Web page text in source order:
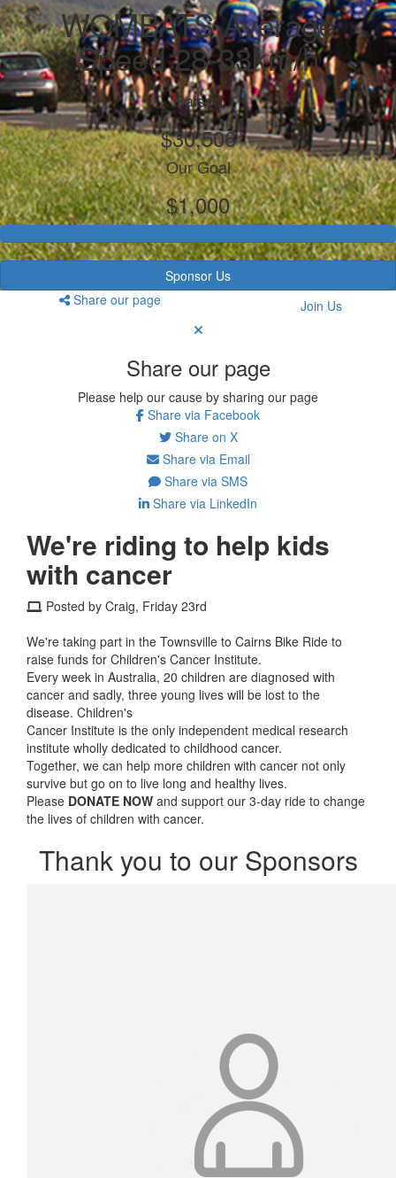
WOMBATS Average
Speed 28-33km/h
Raised
$30,506
Our Goal
$1,000
Sponsor Us
Share our page
Join Us
Share our page
Please help our cause by sharing our page
Share via Facebook
Share on X
Share via Email
Share via SMS
Share via LinkedIn
We're riding to help kids
with cancer
Posted by Craig, Friday 23rd
We're taking part in the Townsville to Cairns Bike Ride to
raise funds for Children's Cancer Institute.
Every week in Australia, 20 children are diagnosed with
cancer and sadly, three young lives will be lost to the
disease. Children's
Cancer Institute is the only independent medical research
institute wholly dedicated to childhood cancer.
Together, we can help more children with cancer not only
survive but go on to live long and healthy lives.
Please DONATE NOW and support our 3-day ride to change
the lives of children with cancer.
Thank you to our Sponsors